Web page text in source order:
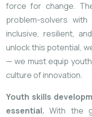
force for change.
problem-solvers
inclusive, resilient,
unlock this potential,
— we must equip
culture of innovation.
Youth skills
essential. With the